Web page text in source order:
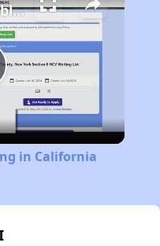
Finding Affordable Housing in California
in California